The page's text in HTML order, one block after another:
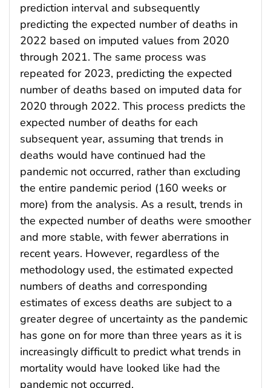
prediction interval and subsequently
predicting the expected number of deaths in
2022 based on imputed values from 2020
through 2021. The same process was
repeated for 2023, predicting the expected
number of deaths based on imputed data for
2020 through 2022. This process predicts the
expected number of deaths for each
subsequent year, assuming that trends in
deaths would have continued had the
pandemic not occurred, rather than excluding
the entire pandemic period (160 weeks or
more) from the analysis. As a result, trends in
the expected number of deaths were smoother
and more stable, with fewer aberrations in
recent years. However, regardless of the
methodology used, the estimated expected
numbers of deaths and corresponding
estimates of excess deaths are subject to a
greater degree of uncertainty as the pandemic
has gone on for more than three years as it is
increasingly difficult to predict what trends in
mortality would have looked like had the
pandemic not occurred.